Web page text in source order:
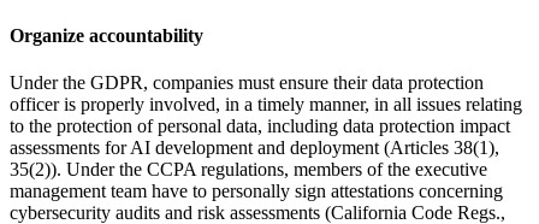
Organize accountability
Under the GDPR, companies must ensure their data protection
officer is properly involved, in a timely manner, in all issues relating
to the protection of personal data, including data protection impact
assessments for AI development and deployment (Articles 38(1),
35(2)). Under the CCPA regulations, members of the executive
management team have to personally sign attestations concerning
cybersecurity audits and risk assessments (California Code Regs.,